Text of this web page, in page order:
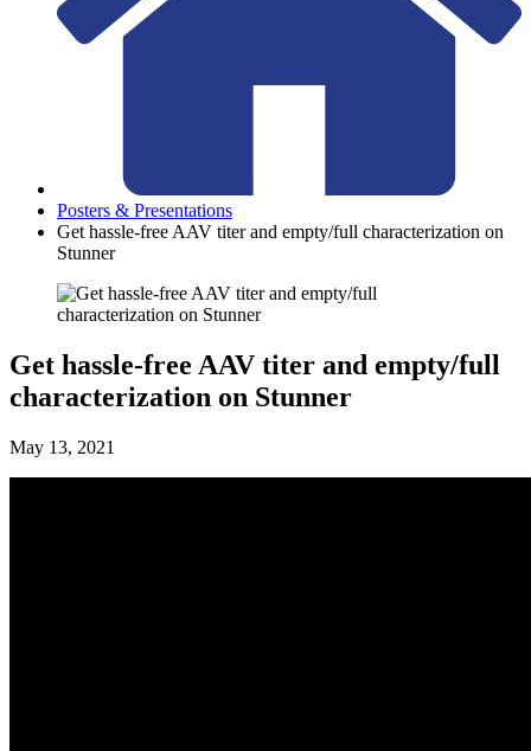
Posters & Presentations
Get hassle-free AAV titer and empty/full characterization on
Stunner
Get hassle-free AAV titer and empty/full
characterization on Stunner
May 13, 2021